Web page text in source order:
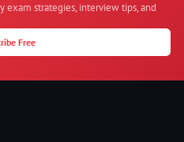
exam strategies, interview tips, and
Free